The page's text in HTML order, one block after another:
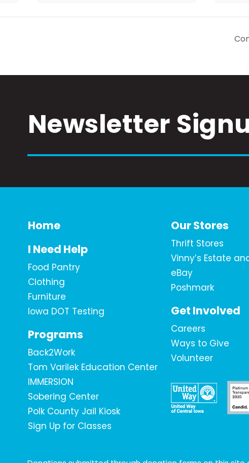
Newsletter
Home
I Need Help
Food Pantry
Clothing
Furniture
Iowa DOT Testing
Programs
Back2Work
Tom Varilek Education Center
IMMERSION
Sobering Center
Polk County Jail Kiosk
Sign Up for Classes
Our Stores
Thrift Stores
Vinny’s Estate
eBay
Poshmark
Get Involved
Careers
Ways to Give
Volunteer